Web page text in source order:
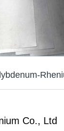
Co., Ltd